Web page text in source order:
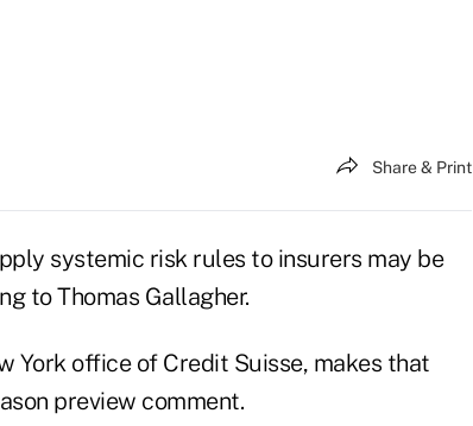
Share & Print
systemic risk rules to insurers may be
to Thomas Gallagher.
York office of Credit Suisse, makes that
preview comment.